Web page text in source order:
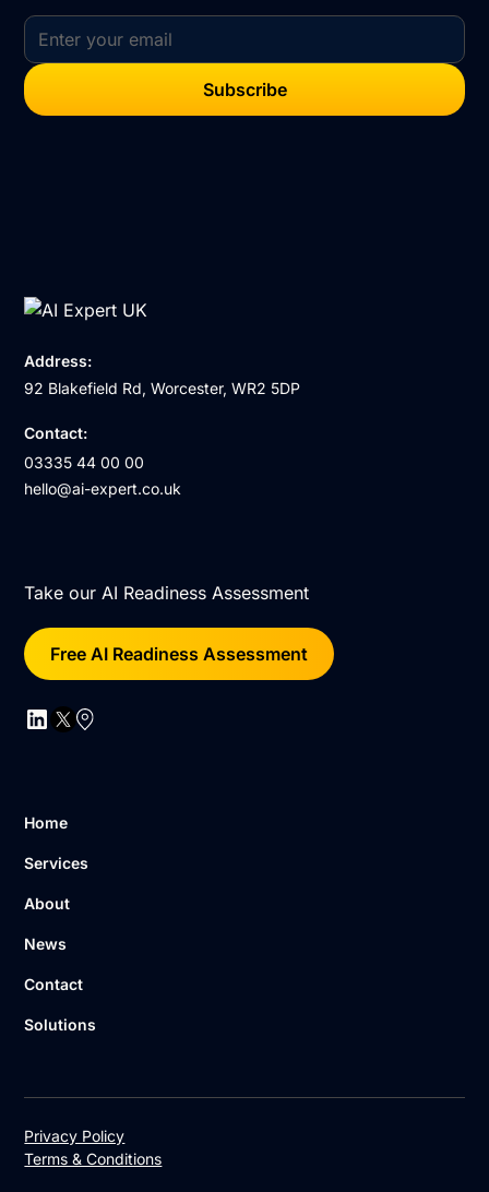
Address:
92 Blakefield Rd, Worcester, WR2 5DP
Contact:
03335 44 00 00
hello@ai-expert.co.uk
Take our AI Readiness Assessment
Free AI Readiness Assessment
Home
Services
About
News
Contact
Solutions
Privacy Policy
Terms & Conditions